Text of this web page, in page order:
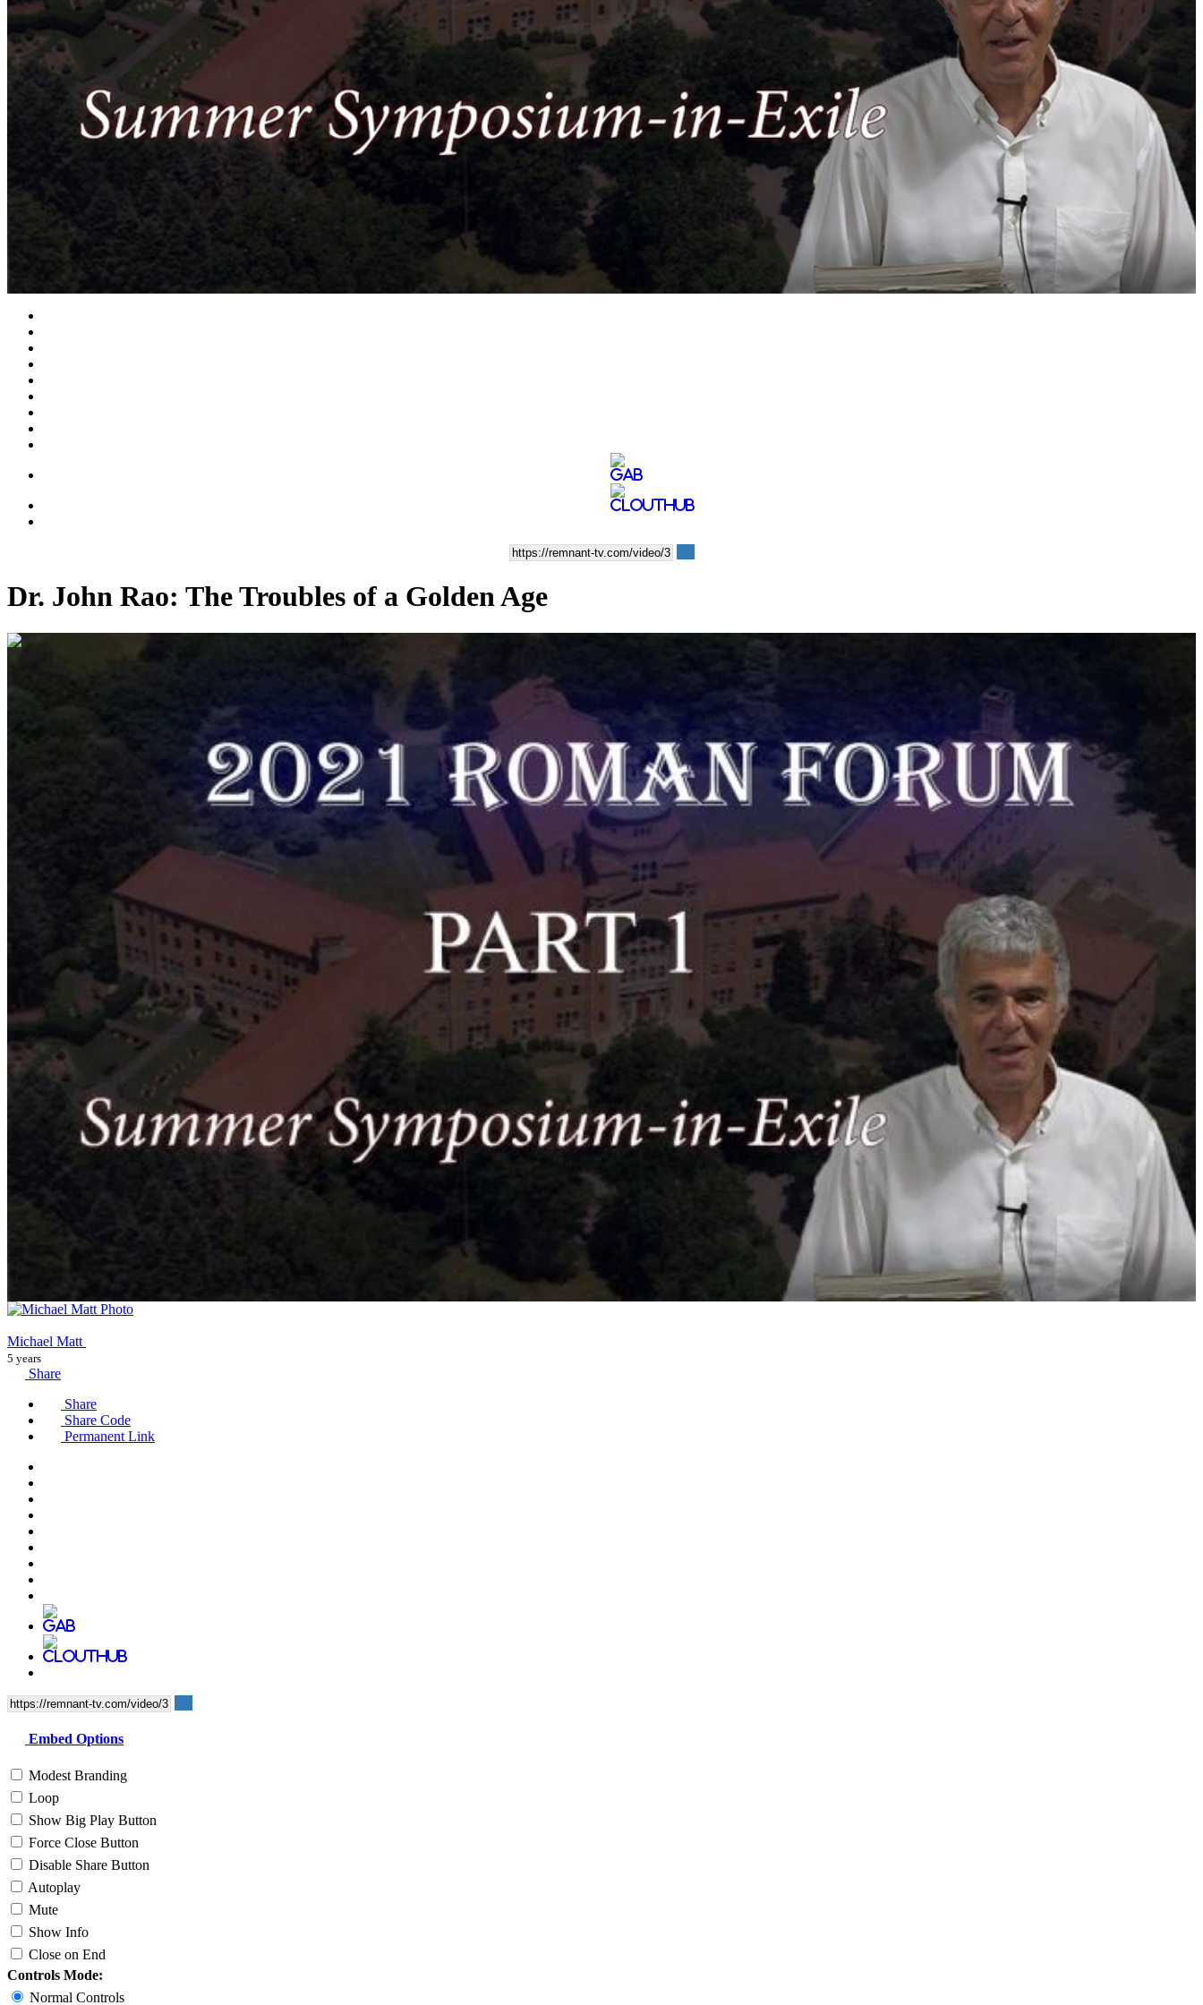
Video
Dr. John Rao: The Troubles of a Golden Age
01:16:45
Michael Matt
5 years
Share
Share
Share Code
Permanent Link
Embed Options
Modest Branding
Loop
Show Big Play Button
Force Close Button
Disable Share Button
Autoplay
Mute
Show Info
Close on End
Controls Mode:
Normal Controls